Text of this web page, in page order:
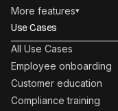
More features▾
Use Cases
All Use Cases
Employee onboarding
Customer education
Compliance training